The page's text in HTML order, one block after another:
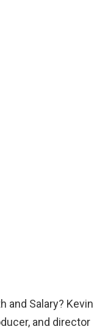
and Salary? Kevin
and director